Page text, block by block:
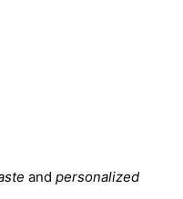
and personalized